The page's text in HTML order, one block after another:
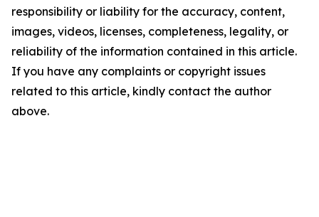
responsibility or liability for the accuracy, content,
images, videos, licenses, completeness, legality, or
reliability of the information contained in this article.
If you have any complaints or copyright issues
related to this article, kindly contact the author
above.